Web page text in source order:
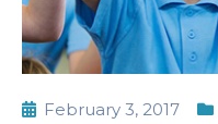
February 3, 2017